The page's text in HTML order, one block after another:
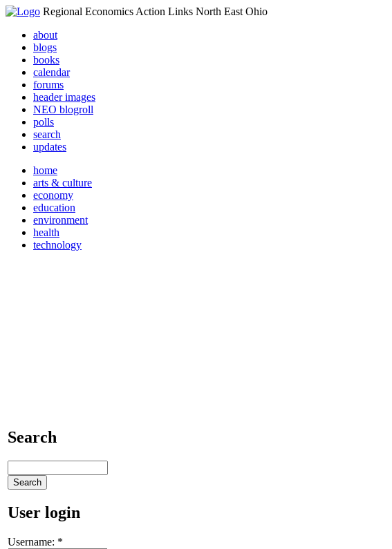
Regional Economics Action Links North East Ohio
about
blogs
books
calendar
forums
header images
NEO blogroll
polls
search
updates
home
arts & culture
economy
education
environment
health
technology
Search
User login
Username: *